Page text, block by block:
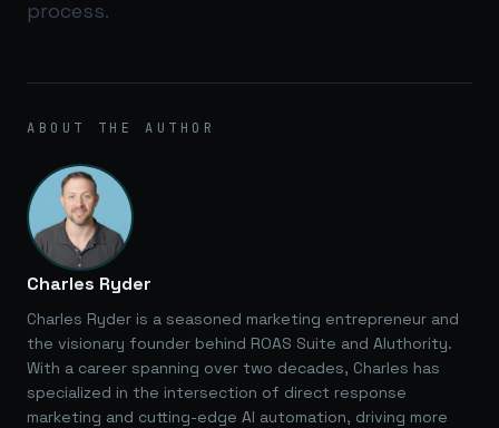
process.
ABOUT THE AUTHOR
Charles Ryder
Charles Ryder is a seasoned marketing entrepreneur and
the visionary founder behind ROAS Suite and AIuthority.
With a career spanning over two decades, Charles has
specialized in the intersection of direct response
marketing and cutting-edge AI automation, driving more